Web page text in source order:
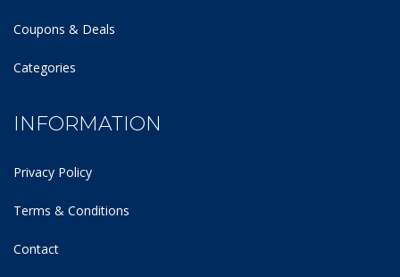
Coupons & Deals
Categories
INFORMATION
Privacy Policy
Terms & Conditions
Contact